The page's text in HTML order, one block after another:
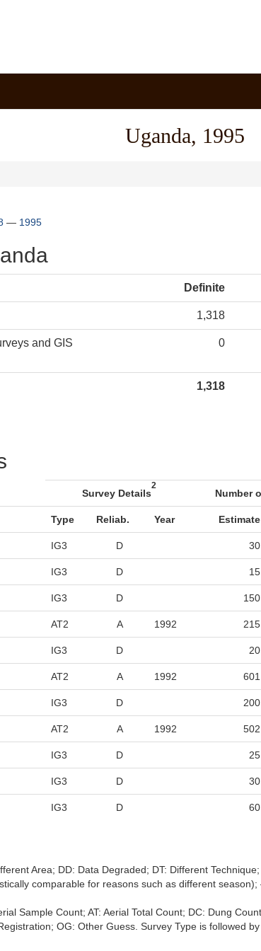
Uganda, 1995
— 1995
Definite
1,318
and GIS
0
1,318
Survey Details
2
Number
Type Reliab. Year Estimate
IG3 D 30
IG3 D 15
IG3 D 150
AT2 A 1992 215
IG3 D 20
AT2 A 1992 601
IG3 D 200
AT2 A 1992 502
IG3 D 25
IG3 D 30
IG3 D 60
Area; DD: Data Degraded; DT: Different
comparable for reasons such as different season);
Sample Count; AT: Aerial Total Count; DC: Dung
OG: Other Guess. Survey Type is followed